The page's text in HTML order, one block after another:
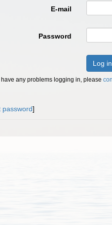
E-mail
Password
Log in
have any problems logging in, please
password]